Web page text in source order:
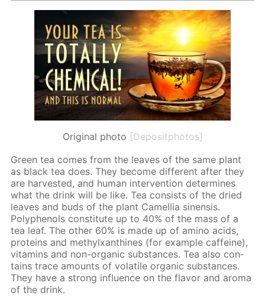
Original photo [Depositphotos]
Green tea comes from the leaves of the same plant
as black tea does. They be­come dif­fer­ent af­ter they
are har­vest­ed, and hu­man in­ter­ven­tion de­ter­mines
what the drink will be like. Tea con­sists of the dried
leaves and buds of the plant Camel­lia sinen­sis.
Polyphe­nols con­sti­tute up to 40% of the mass of a
tea leaf. The oth­er 60% is made up of amino acids,
pro­teins and methylx­an­thines (for ex­am­ple caf­feine),
vi­ta­mins and non-or­gan­ic sub­stances. Tea also con­
tains trace amounts of volatile or­gan­ic sub­stances.
They have a strong in­flu­ence on the fla­vor and aro­ma
of the drink.